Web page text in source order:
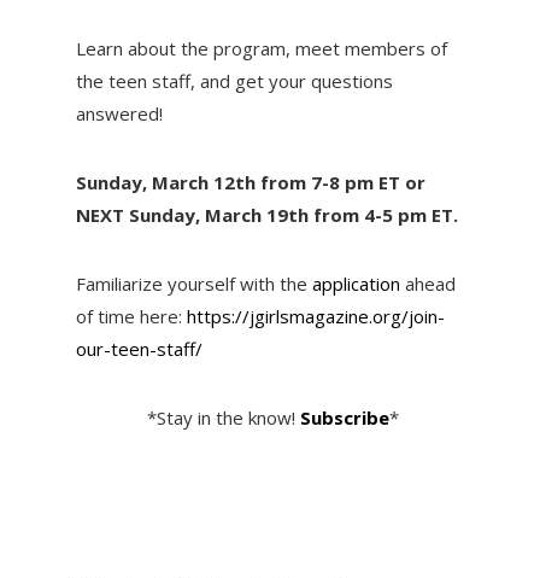
Learn about the program, meet members of
the teen staff, and get your questions
answered!
Sunday, March 12th from 7-8 pm ET or
NEXT Sunday, March 19th from 4-5 pm ET.
Familiarize yourself with the application ahead
of time here: https://jgirlsmagazine.org/join-
our-teen-staff/
*Stay in the know! Subscribe*